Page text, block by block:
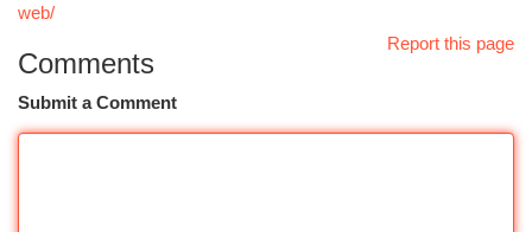
web/
Report this page
Comments
Submit a Comment